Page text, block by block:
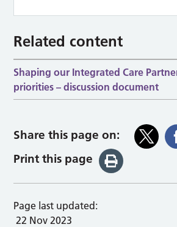
Related content
Shaping our Integrated Care
priorities – discussion document
Share this page on:
Print this page
Page last updated:
22 Nov 2023